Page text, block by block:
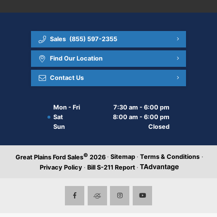
Sales (855) 597-2355
Find Our Location
Contact Us
Mon - Fri
7:30 am - 6:00 pm
Sat
8:00 am - 6:00 pm
Sun
Closed
Great Plains Ford Sales© 2026 · Sitemap · Terms & Conditions ·
Privacy Policy · Bill S-211 Report ·